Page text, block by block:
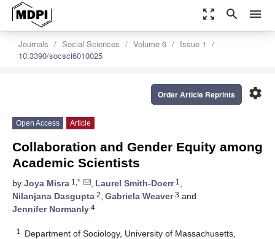
zoom_out_map search menu
Journals Social Sciences Volume 6
Issue 1
10.3390/socsci6010025
settings
Order Article Reprints
Open Access Article
Collaboration and Gender Equity among
Academic Scientists
by Joya Misra 1,* , Laurel Smith-Doerr1 ,
Nilanjana Dasgupta 2, Gabriela Weaver3 and
Jennifer Normanly 4
1
Department of Sociology, University of Massachusetts,